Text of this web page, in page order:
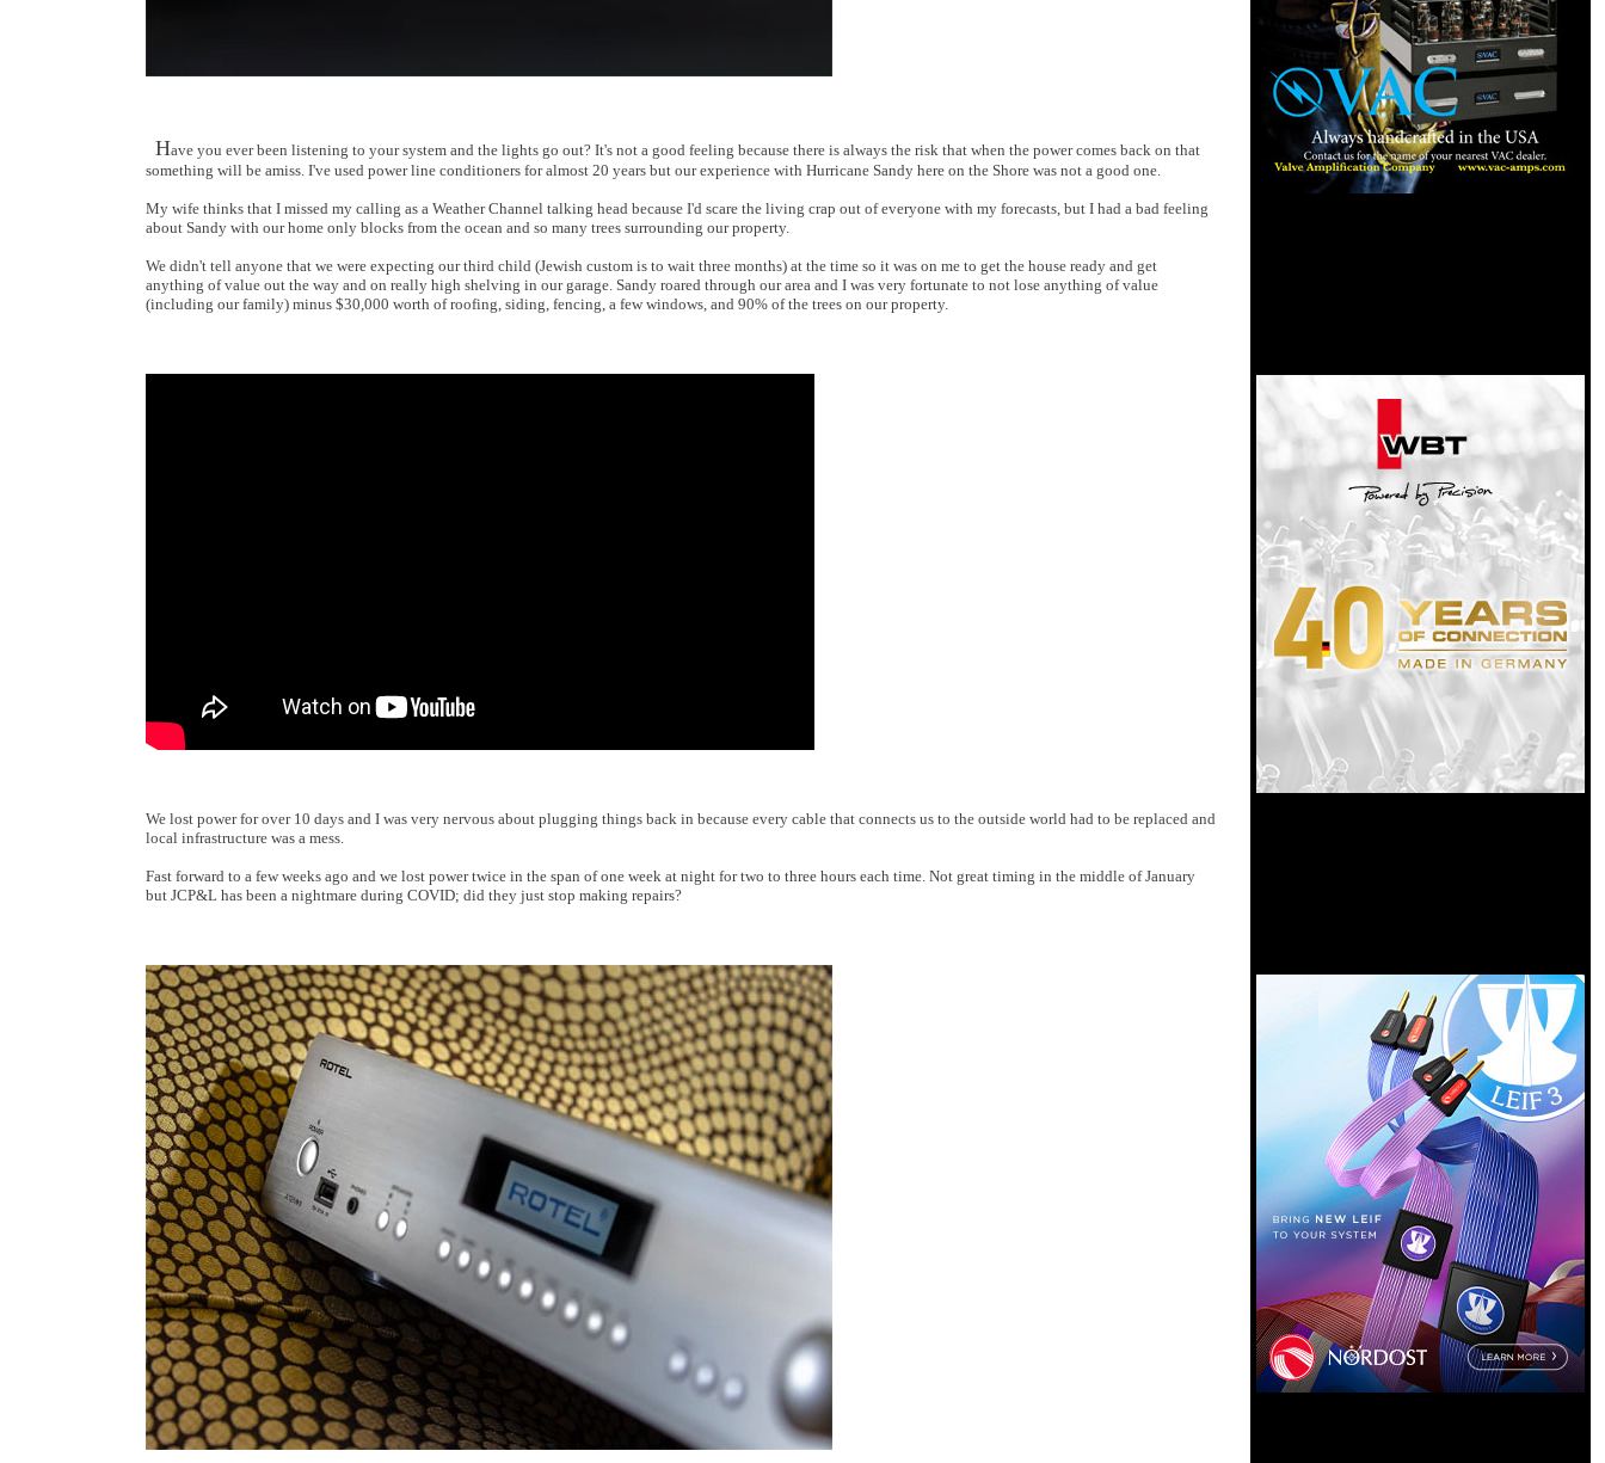
Have you ever been listening to your system and the lights go out? It's not a good feeling because there is always the risk that when the power comes back on that
something will be amiss. I've used power line conditioners for almost 20 years but our experience with Hurricane Sandy here on the Shore was not a good one.
My wife thinks that I missed my calling as a Weather Channel talking head because I'd scare the living crap out of everyone with my forecasts, but I had a bad feeling
about Sandy with our home only blocks from the ocean and so many trees surrounding our property.
We didn't tell anyone that we were expecting our third child (Jewish custom is to wait three months) at the time so it was on me to get the house ready and get
anything of value out the way and on really high shelving in our garage. Sandy roared through our area and I was very fortunate to not lose anything of value
(including our family) minus $30,000 worth of roofing, siding, fencing, a few windows, and 90% of the trees on our property.
We lost power for over 10 days and I was very nervous about plugging things back in because every cable that connects us to the outside world had to be replaced and
local infrastructure was a mess.
Fast forward to a few weeks ago and we lost power twice in the span of one week at night for two to three hours each time. Not great timing in the middle of January
but JCP&L has been a nightmare during COVID; did they just stop making repairs?